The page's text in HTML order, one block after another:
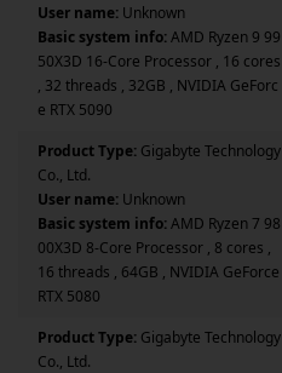
User name: Unknown
Basic system info:AMD Ryzen 9 99
50X3D 16-Core Processor , 16 cores
, 32 threads , 32GB , NVIDIA GeForc
e RTX 5090
Product Type: Gigabyte Technology
Co., Ltd.
User name: Unknown
Basic system info:AMD Ryzen 7 98
00X3D 8-Core Processor , 8 cores ,
16 threads , 64GB , NVIDIA GeForce
RTX 5080
Product Type: Gigabyte Technology
Co., Ltd.